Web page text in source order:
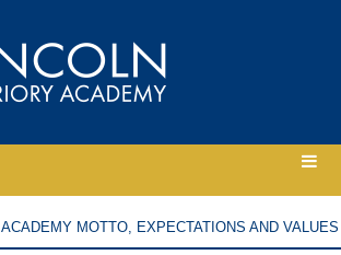
ACADEMY MOTTO, EXPECTATIONS AND VALUES